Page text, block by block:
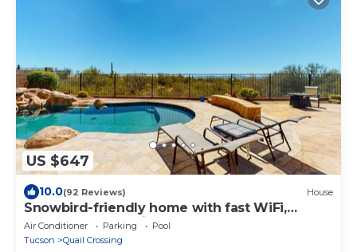
US $647
10.0(92 Reviews) House
Snowbird-friendly home with fast WiFi,
central AC, and private pool
Air Conditioner Parking
Pool
Tucson
Quail Crossing